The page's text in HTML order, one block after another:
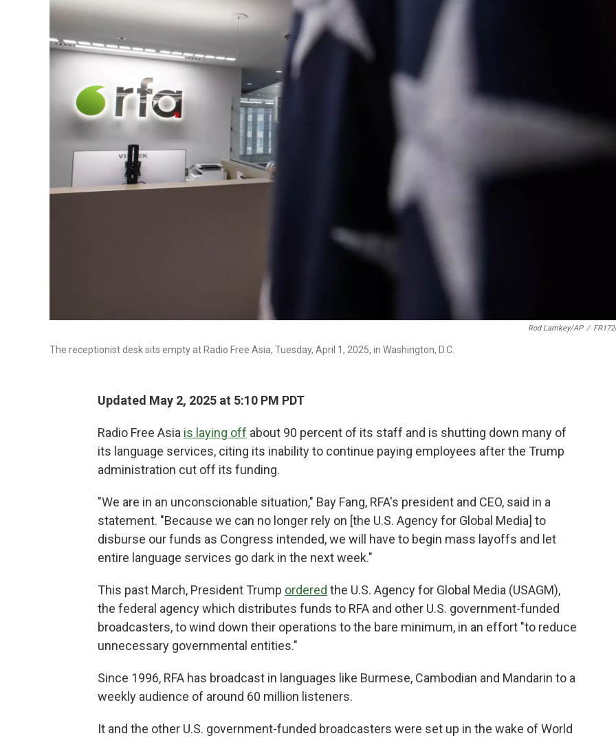
Rod Lamkey/AP /
The receptionist desk sits empty at Radio Free Asia, Tuesday, April 1, 2025, in Washington, D.C.
Updated May 2, 2025 at 5:10 PM PDT
Radio Free Asia is laying off about 90 percent of its staff and is shutting down many of
its language services, citing its inability to continue paying employees after the Trump
administration cut off its funding.
"We are in an unconscionable situation," Bay Fang, RFA's president and CEO, said in a
statement. "Because we can no longer rely on [the U.S. Agency for Global Media] to
disburse our funds as Congress intended, we will have to begin mass layoffs and let
entire language services go dark in the next week."
This past March, President Trump ordered the U.S. Agency for Global Media (USAGM),
the federal agency which distributes funds to RFA and other U.S. government-funded
broadcasters, to wind down their operations to the bare minimum, in an effort "to reduce
unnecessary governmental entities."
Since 1996, RFA has broadcast in languages like Burmese, Cambodian and Mandarin to a
weekly audience of around 60 million listeners.
It and the other U.S. government-funded broadcasters were set up in the wake of World